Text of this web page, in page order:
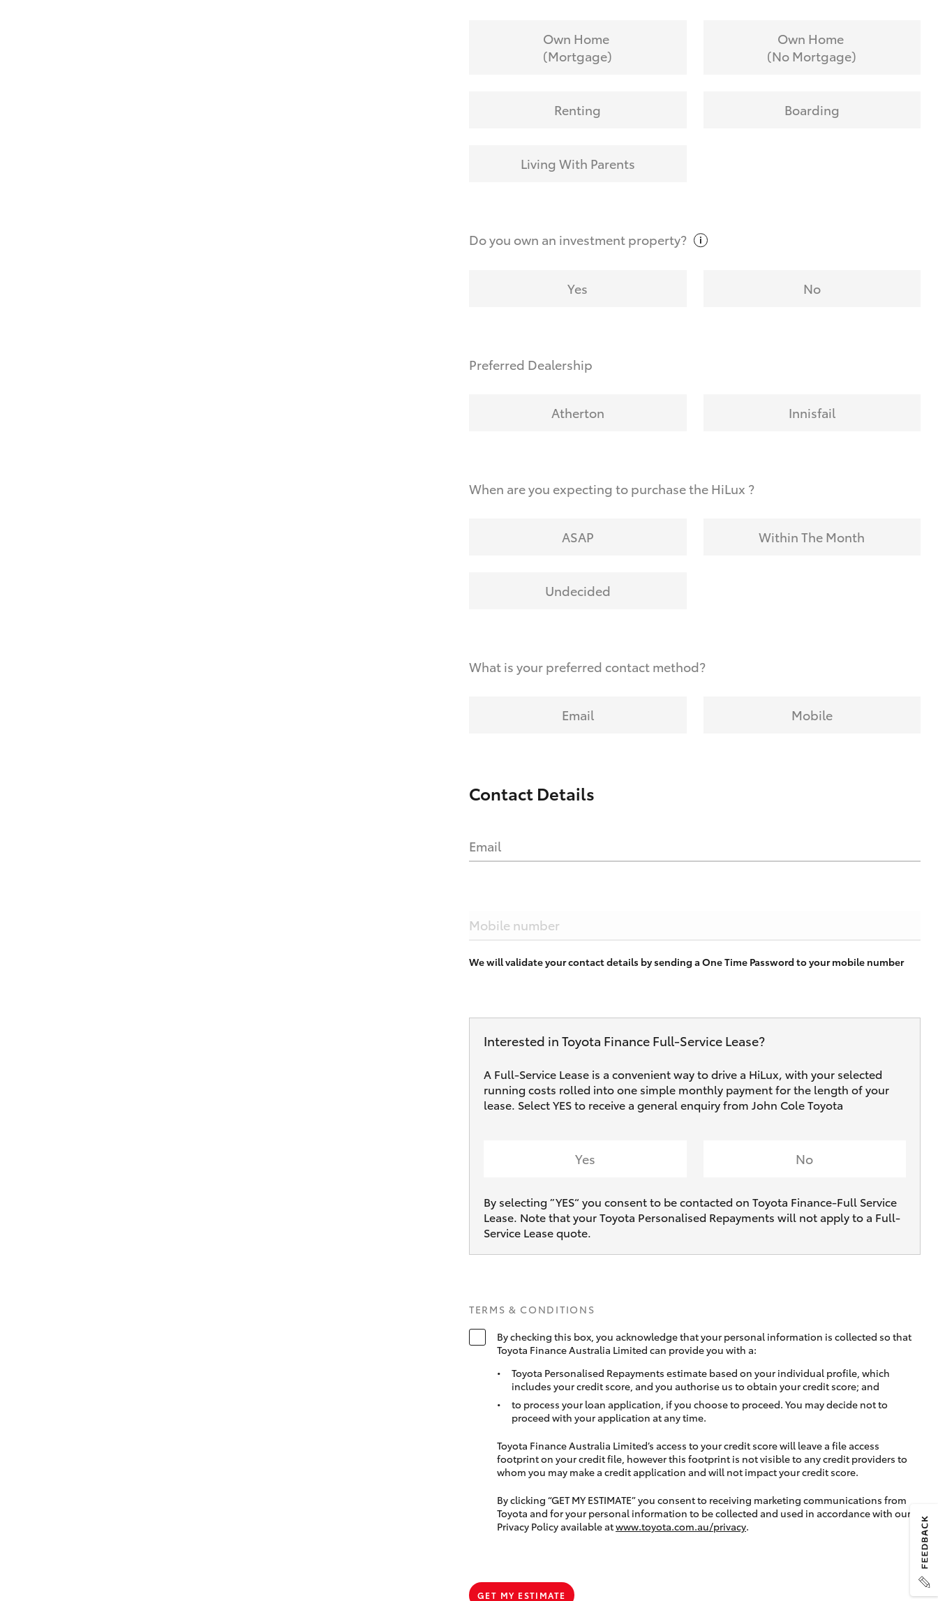
Own Home
(Mortgage)
Own Home
(No Mortgage)
Renting Boarding
Living With Parents
Do you own an investmentproperty?
Yes No
Preferred Dealership
Atherton Innisfail
When are you expecting to purchase the HiLux ?
ASAP Within The Month
Undecided
What is your preferred contact method?
Email Mobile
Contact Details
Email
Mobile number
We will validate your contact details by sending a One Time Password to your mobile number
Interested in Toyota Finance Full‑Service Lease?
A Full-Service Lease is a convenient way to drive a HiLux, with your selected
running costs rolled into one simple monthly payment for the length of your
lease. Select YES to receive a general enquiry from John Cole Toyota
Yes No
By selecting ”YES“ you consent to be contacted on Toyota Finance-Full Service
Lease. Note that your Toyota Personalised Repayments will not apply to a Full-
Service Lease quote.
TERMS & CONDITIONS
By checking this box, you acknowledge that your personal information is collected so that
Toyota Finance Australia Limited can provide you with a:
Toyota Personalised Repayments estimate based on your individual profile, which
includes your credit score, and you authorise us to obtain your credit score; and
to process your loan application, if you choose to proceed. You may decide not to
proceed with your application at any time.
Toyota Finance Australia Limited’s access to your credit score will leave a file access
footprint on your credit file, however this footprint is not visible to any credit providers to
whom you may make a credit application and will not impact your credit score.
By clicking “GET MY ESTIMATE” you consent to receiving marketing communications from
Toyota and for your personal information to be collected and used in accordance with our
Privacy Policy available atwww.toyota.com.au/privacy.
GET MY ESTIMATE